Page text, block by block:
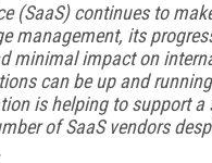
(SaaS) continues to
management, its
minimal impact on
can be up and
is helping to support a
of SaaS vendors